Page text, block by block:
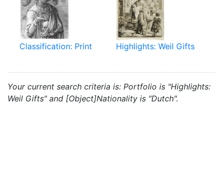
Classification: Print Highlights: Weil Gifts
Your current search criteria is: Portfolio is "Highlights:
Weil Gifts" and [Object]Nationality is "Dutch".